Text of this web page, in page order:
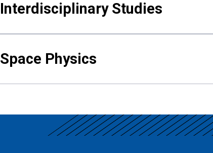
Interdisciplinary Studies
Space Physics